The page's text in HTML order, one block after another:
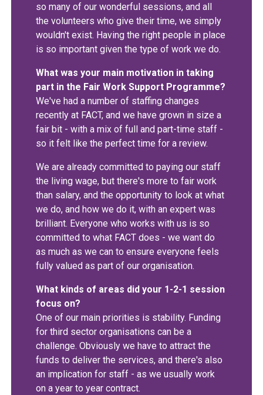
so many of our wonderful sessions, and all
the volunteers who give their time, we simply
wouldn't exist. Having the right people in place
is so important given the type of work we do.
What was your main motivation in taking
part in the Fair Work Support Programme?
We've had a number of staffing changes
recently at FACT, and we have grown in size a
fair bit - with a mix of full and part-time staff -
so it felt like the perfect time for a review.
We are already committed to paying our staff
the living wage, but there's more to fair work
than salary, and the opportunity to look at what
we do, and how we do it, with an expert was
brilliant. Everyone who works with us is so
committed to what FACT does - we want do
as much as we can to ensure everyone feels
fully valued as part of our organisation.
What kinds of areas did your 1-2-1 session
focus on?
One of our main priorities is stability. Funding
for third sector organisations can be a
challenge. Obviously we have to attract the
funds to deliver the services, and there's also
an implication for staff - as we usually work
on a year to year contract.